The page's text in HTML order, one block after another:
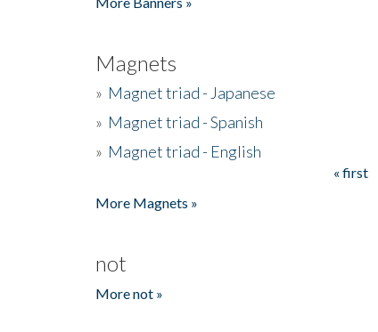
Magnets
» Magnet triad - Japanese
» Magnet triad - Spanish
» Magnet triad - English
« first
More Magnets »
not
More not »